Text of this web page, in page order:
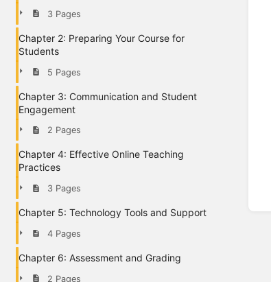
3 Pages
Chapter 2: Preparing Your Course for
Students
5 Pages
Chapter 3: Communication and Student
Engagement
2 Pages
Chapter 4: Effective Online Teaching
Practices
3 Pages
Chapter 5: Technology Tools and Support
4 Pages
Chapter 6: Assessment and Grading
2 Pages